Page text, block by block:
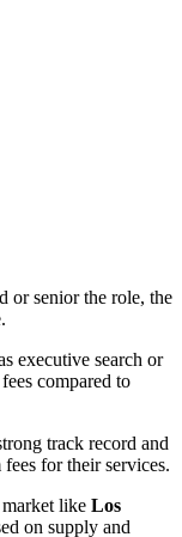
or senior the role, the
executive search or
compared to
track record and
for their services.
like Los
on supply and